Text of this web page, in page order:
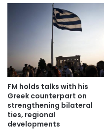
FM holds talks with his
Greek counterpart on
strengthening bilateral
ties, regional
developments